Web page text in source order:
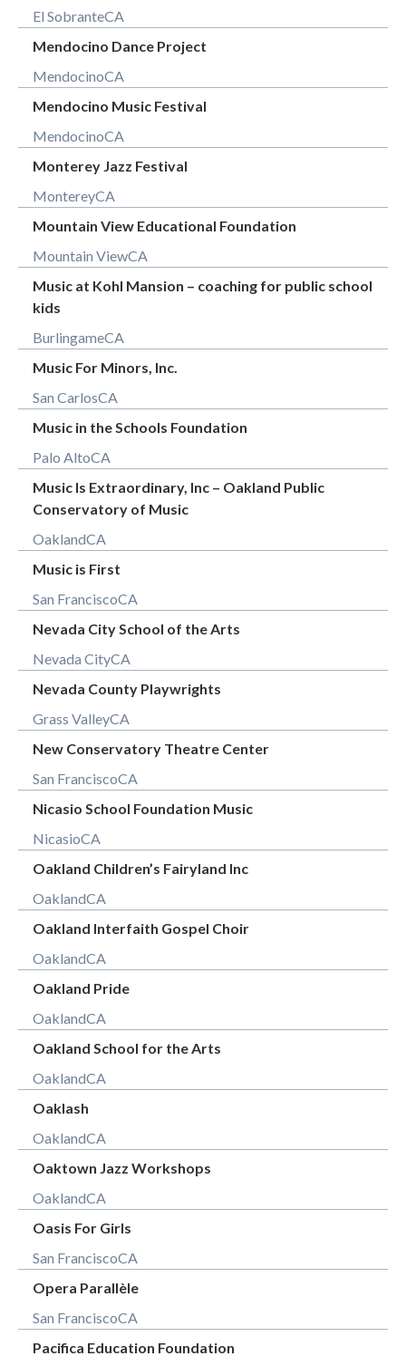
El SobranteCA
Mendocino Dance Project
MendocinoCA
Mendocino Music Festival
MendocinoCA
Monterey Jazz Festival
MontereyCA
Mountain View Educational Foundation
Mountain ViewCA
Music at Kohl Mansion – coaching for public school
kids
BurlingameCA
Music For Minors, Inc.
San CarlosCA
Music in the Schools Foundation
Palo AltoCA
Music Is Extraordinary, Inc – Oakland Public
Conservatory of Music
OaklandCA
Music is First
San FranciscoCA
Nevada City School of the Arts
Nevada CityCA
Nevada County Playwrights
Grass ValleyCA
New Conservatory Theatre Center
San FranciscoCA
Nicasio School Foundation Music
NicasioCA
Oakland Children’s Fairyland Inc
OaklandCA
Oakland Interfaith Gospel Choir
OaklandCA
Oakland Pride
OaklandCA
Oakland School for the Arts
OaklandCA
Oaklash
OaklandCA
Oaktown Jazz Workshops
OaklandCA
Oasis For Girls
San FranciscoCA
Opera Parallèle
San FranciscoCA
Pacifica Education Foundation